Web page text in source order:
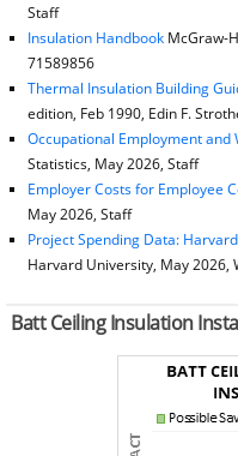
Staff
Insulation HandbookMcGraw-
71589856
Thermal Insulation Building
edition, Feb 1990, Edin F.
Occupational Employment and
Statistics, May 2026, Staff
Employer Costs for Employee
May 2026, Staff
Project Spending Data:
Harvard University, May 2026,
Batt Ceiling Insulation